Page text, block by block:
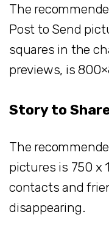
The
Post to Send
squares in the
previews, is
Story to
The
pictures is 750 x
contacts and
disappearing.